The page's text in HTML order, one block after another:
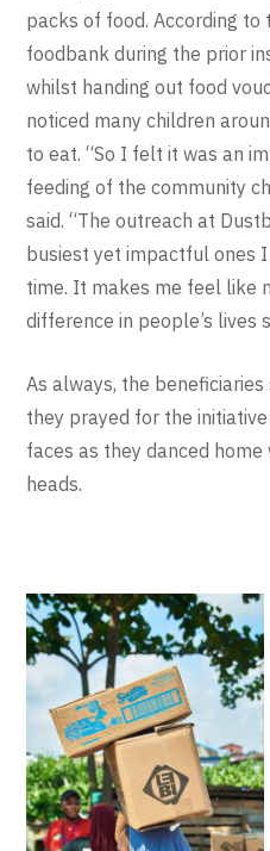
packs of food. According to
foodbank during the prior
whilst handing out food
noticed many children
to eat. “So I felt it was an
feeding of the community
said. “The outreach at
busiest yet impactful ones
time. It makes me feel like
difference in people’s lives
As always, the
they prayed for the
faces as they danced
heads.